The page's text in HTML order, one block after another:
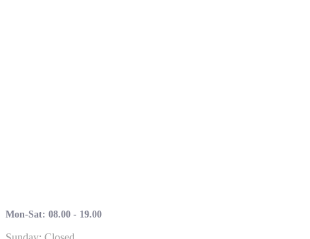
Mon-Sat: 08.00 - 19.00